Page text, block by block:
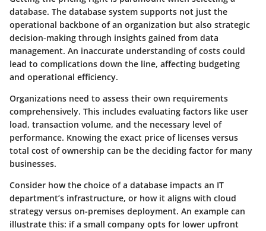
database. The database system supports not just the
operational backbone of an organization but also strategic
decision-making through insights gained from data
management. An inaccurate understanding of costs could
lead to complications down the line, affecting budgeting
and operational efficiency.
Organizations need to assess their own requirements
comprehensively. This includes evaluating factors like user
load, transaction volume, and the necessary level of
performance. Knowing the exact price of licenses versus
total cost of ownership can be the deciding factor for many
businesses.
Consider how the choice of a database impacts an IT
department’s infrastructure, or how it aligns with cloud
strategy versus on-premises deployment. An example can
illustrate this: if a small company opts for lower upfront